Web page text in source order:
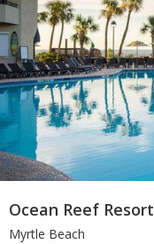
Ocean Reef Resort
Myrtle Beach